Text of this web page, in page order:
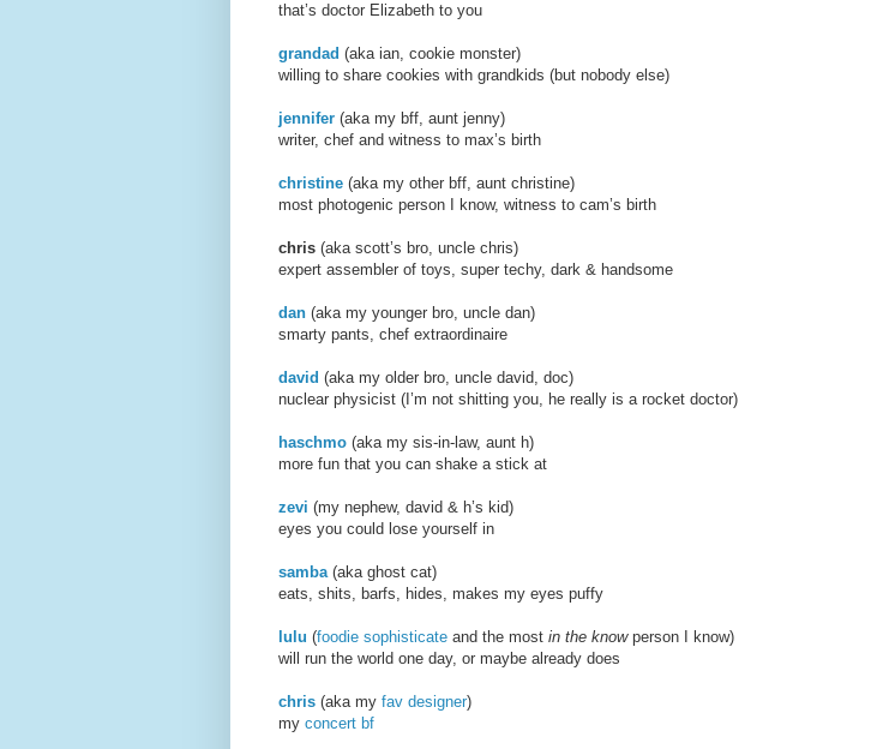
that’s doctor Elizabeth to you
grandad (aka ian, cookie monster)
willing to share cookies with grandkids (but nobody else)
jennifer (aka my bff, aunt jenny)
writer, chef and witness to max’s birth
christine (aka my other bff, aunt christine)
most photogenic person I know, witness to cam’s birth
chris (aka scott’s bro, uncle chris)
expert assembler of toys, super techy, dark & handsome
dan (aka my younger bro, uncle dan)
smarty pants, chef extraordinaire
david (aka my older bro, uncle david, doc)
nuclear physicist (I’m not shitting you, he really is a rocket doctor)
haschmo (aka my sis-in-law, aunt h)
more fun that you can shake a stick at
zevi (my nephew, david & h’s kid)
eyes you could lose yourself in
samba(aka ghost cat)
eats, shits, barfs, hides, makes my eyes puffy
lulu (foodie sophisticate and the most in the knowperson I know)
will run the world one day, or maybe already does
chris (aka my fav designer)
my concert bf